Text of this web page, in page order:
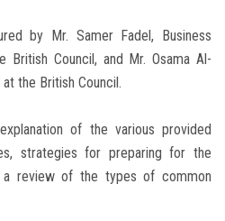
by Mr. Samer Fadel, Business
British Council, and Mr. Osama Al-
the British Council.
of the various provided
strategies for preparing for the
review of the types of common